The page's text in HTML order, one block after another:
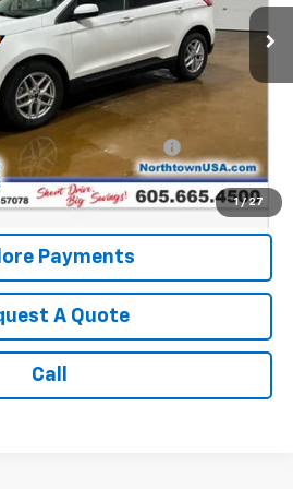
1 / 27
Less
$23,076
Thru GM Financial
696-0961
Payments
A Quote
Call